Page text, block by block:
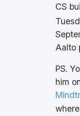
CS
Aalto
PS.
him